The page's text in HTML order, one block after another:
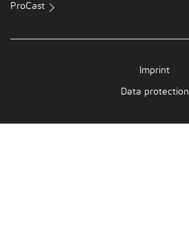
ProCast
Imprint
Data protection